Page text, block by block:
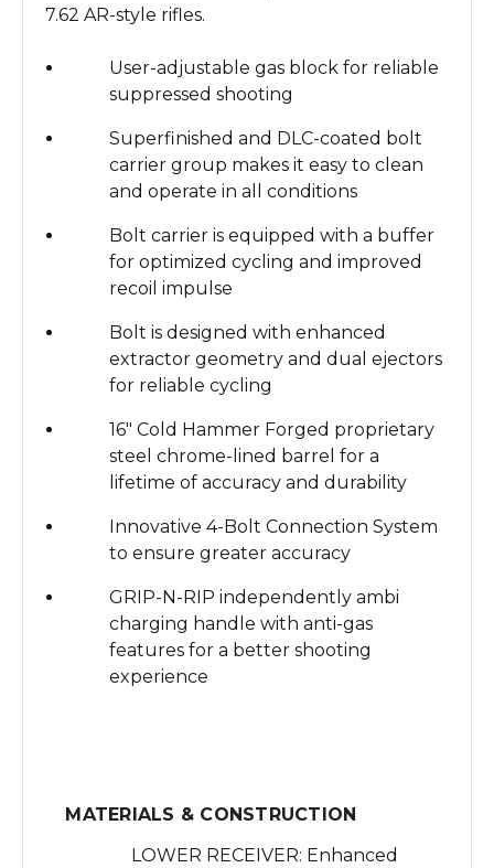
7.62 AR-style rifles.
User-adjustable gas block for reliable
suppressed shooting
Superfinished and DLC-coated bolt
carrier group makes it easy to clean
and operate in all conditions
Bolt carrier is equipped with a buffer
for optimized cycling and improved
recoil impulse
Bolt is designed with enhanced
extractor geometry and dual ejectors
for reliable cycling
16" Cold Hammer Forged proprietary
steel chrome-lined barrel for a
lifetime of accuracy and durability
Innovative 4-Bolt Connection System
to ensure greater accuracy
GRIP-N-RIP independently ambi
charging handle with anti-gas
features for a better shooting
experience
MATERIALS & CONSTRUCTION
LOWER RECEIVER: Enhanced